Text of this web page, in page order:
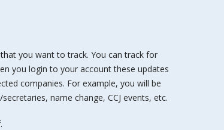
you want to track. You can track for
you login to your account these updates
companies. For example, you will be
name change, CCJ events, etc.